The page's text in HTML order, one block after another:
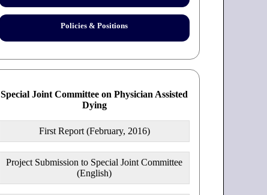
Policies & Positions
Special Joint Committee on Physician Assisted
Dying
First Report (February, 2016)
Project Submission to Special Joint Committee
(English)